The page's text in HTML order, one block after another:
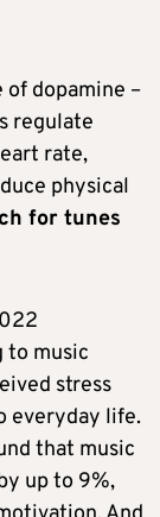
dopamine –
regulate
rate,
physical
for tunes
to music
stress
everyday life.
that music
up to 9%,